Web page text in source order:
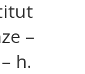
–
h.